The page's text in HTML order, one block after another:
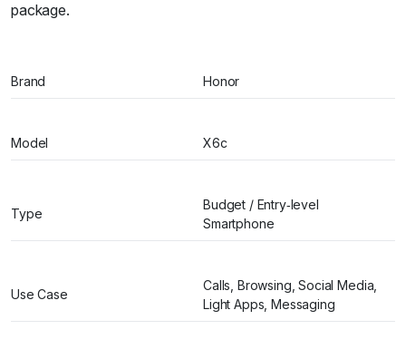
package.
Brand Honor
Model X6c
Type
Budget / Entry‑level
Smartphone
Use Case
Calls, Browsing, Social Media,
Light Apps, Messaging